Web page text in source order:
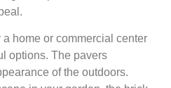
home or commercial center
options. The pavers
of the outdoors.